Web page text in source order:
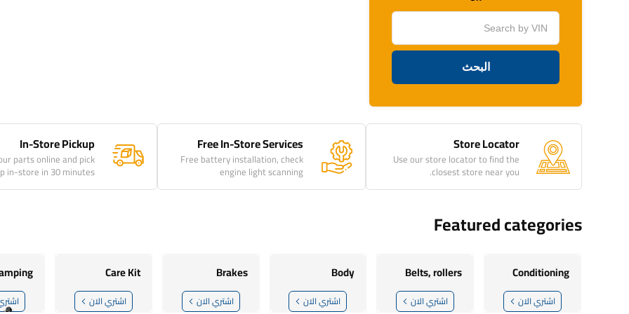
Store Locator
Use our store locator to find the
closest store near you.
Free In-Store Services
Free battery installation, check
engine light scanning
In-Store Pickup
parts online and pick
in-store in 30 minutes
Featured categories
اشتري الان
Conditioning
اشتري الان
Belts, rollers
اشتري الان
Body
اشتري الان
Brakes
اشتري الان
Care Kit